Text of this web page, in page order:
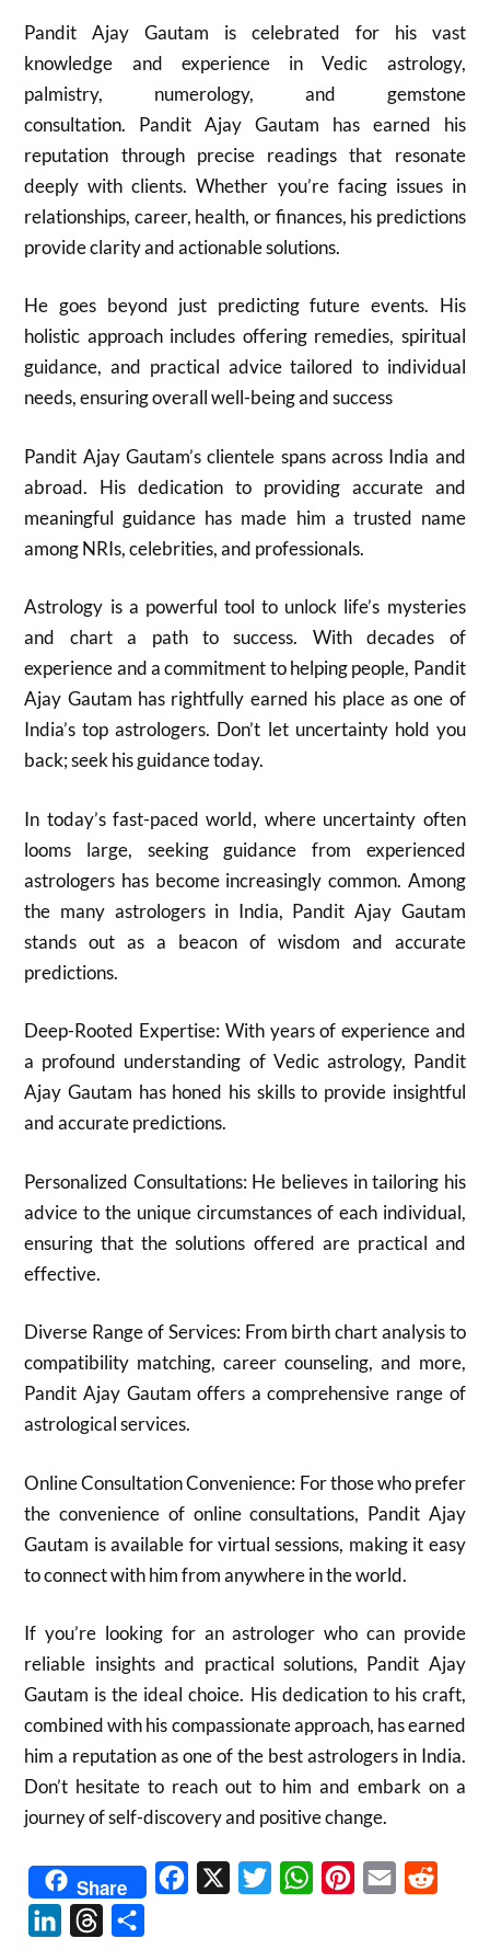
Pandit Ajay Gautam is celebrated for his vast
knowledge and experience in Vedic astrology,
palmistry, numerology, and gemstone
consultation. Pandit Ajay Gautam has earned his
reputation through precise readings that resonate
deeply with clients. Whether you’re facing issues in
relationships, career, health, or finances, his predictions
provide clarity and actionable solutions.
He goes beyond just predicting future events. His
holistic approach includes offering remedies, spiritual
guidance, and practical advice tailored to individual
needs, ensuring overall well-being and success
Pandit Ajay Gautam’s clientele spans across India and
abroad. His dedication to providing accurate and
meaningful guidance has made him a trusted name
among NRIs, celebrities, and professionals.
Astrology is a powerful tool to unlock life’s mysteries
and chart a path to success. With decades of
experience and a commitment to helping people, Pandit
Ajay Gautam has rightfully earned his place as one of
India’s top astrologers. Don’t let uncertainty hold you
back; seek his guidance today.
In today’s fast-paced world, where uncertainty often
looms large, seeking guidance from experienced
astrologers has become increasingly common. Among
the many astrologers in India, Pandit Ajay Gautam
stands out as a beacon of wisdom and accurate
predictions.
Deep-Rooted Expertise: With years of experience and
a profound understanding of Vedic astrology, Pandit
Ajay Gautam has honed his skills to provide insightful
and accurate predictions.
Personalized Consultations: He believes in tailoring his
advice to the unique circumstances of each individual,
ensuring that the solutions offered are practical and
effective.
Diverse Range of Services: From birth chart analysis to
compatibility matching, career counseling, and more,
Pandit Ajay Gautam offers a comprehensive range of
astrological services.
Online Consultation Convenience: For those who prefer
the convenience of online consultations, Pandit Ajay
Gautam is available for virtual sessions, making it easy
to connect with him from anywhere in the world.
If you’re looking for an astrologer who can provide
reliable insights and practical solutions, Pandit Ajay
Gautam is the ideal choice. His dedication to his craft,
combined with his compassionate approach, has earned
him a reputation as one of the best astrologers in India.
Don’t hesitate to reach out to him and embark on a
journey of self-discovery and positive change.
Share Facebook TwitterWhatsAppPinterest
Email
LinkedInThreads